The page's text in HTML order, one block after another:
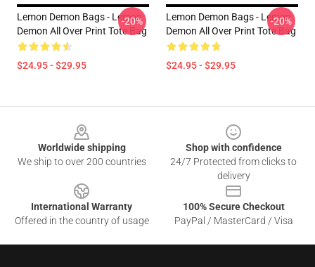
Lemon Demon Bags - Lemon
Demon All Over Print Tote Bag
$24.95 - $29.95
-20%
Lemon Demon Bags - Lemon
Demon All Over Print Tote Bag
$24.95 - $29.95
-20%
Worldwide shipping
We ship to over 200 countries
Shop with confidence
24/7 Protected from clicks to
delivery
International Warranty
Offered in the country of usage
100% Secure Checkout
PayPal / MasterCard / Visa